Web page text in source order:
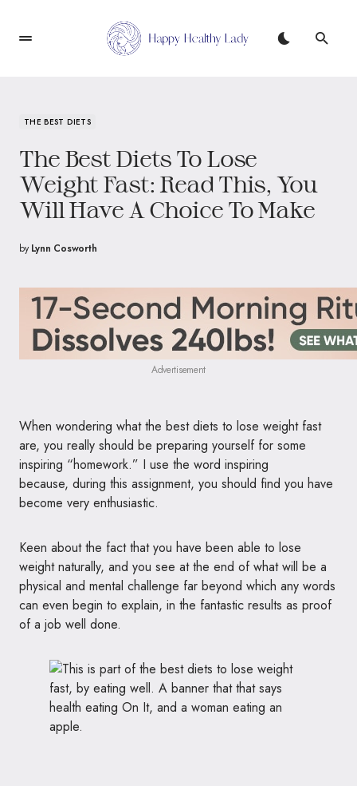
THE BEST DIETS
The Best Diets To Lose
Weight Fast: Read This, You
Will Have A Choice To Make
by Lynn Cosworth
Advertisement
When wondering what the best diets to lose weight fast
are, you really should be preparing yourself for some
inspiring “homework.” I use the word inspiring
because, during this assignment, you should find you have
become very enthusiastic.
Keen about the fact that you have been able to lose
weight naturally, and you see at the end of what will be a
physical and mental challenge far beyond which any words
can even begin to explain, in the fantastic results as proof
of a job well done.